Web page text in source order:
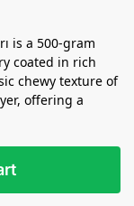
is a 500-gram
coated in rich
chewy texture of
offering a